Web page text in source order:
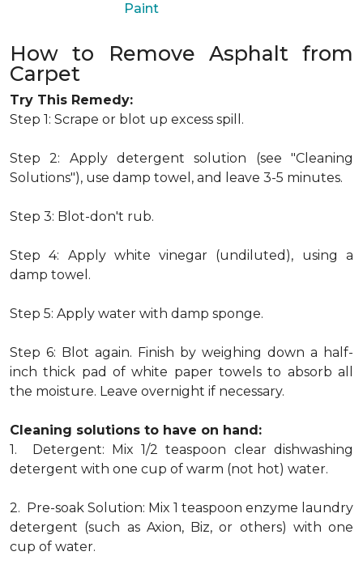
Paint
How to Remove Asphalt from
Carpet
Try This Remedy:
Step 1: Scrape or blot up excess spill.
Step 2: Apply detergent solution (see "Cleaning
Solutions"), use damp towel, and leave 3-5 minutes.
Step 3: Blot-don't rub.
Step 4: Apply white vinegar (undiluted), using a
damp towel.
Step 5: Apply water with damp sponge.
Step 6: Blot again. Finish by weighing down a half-
inch thick pad of white paper towels to absorb all
the moisture. Leave overnight if necessary.
Cleaning solutions to have on hand:
1. Detergent: Mix 1/2 teaspoon clear dishwashing
detergent with one cup of warm (not hot) water.
2. Pre-soak Solution: Mix 1 teaspoon enzyme laundry
detergent (such as Axion, Biz, or others) with one
cup of water.